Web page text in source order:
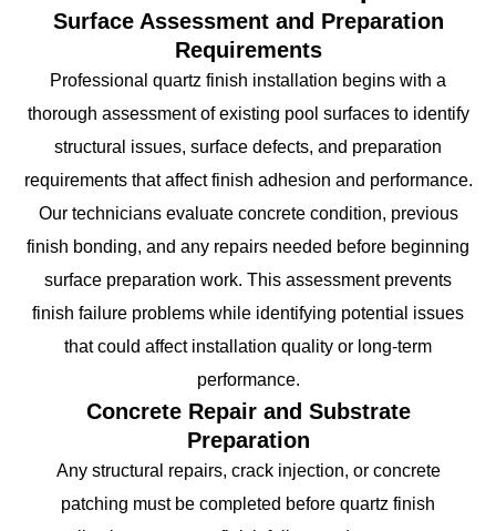
Surface Assessment and Preparation
Requirements
Professional quartz finish installation begins with a
thorough assessment of existing pool surfaces to identify
structural issues, surface defects, and preparation
requirements that affect finish adhesion and performance.
Our technicians evaluate concrete condition, previous
finish bonding, and any repairs needed before beginning
surface preparation work. This assessment prevents
finish failure problems while identifying potential issues
that could affect installation quality or long-term
performance.
Concrete Repair and Substrate
Preparation
Any structural repairs, crack injection, or concrete
patching must be completed before quartz finish